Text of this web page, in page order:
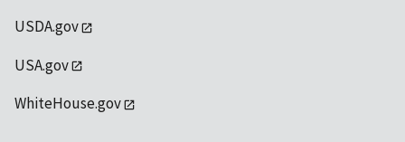
USDA.gov
USA.gov
WhiteHouse.gov